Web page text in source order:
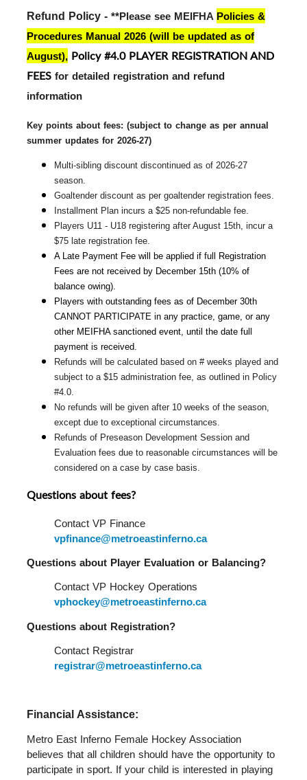
Refund Policy - **Please see MEIFHA Policies &
Procedures Manual 2026 (will be updated as of
August), Policy #4.0 PLAYER REGISTRATION AND
FEES for detailed registration and refund
information
Key points about fees: (subject to change as per annual
summer updates for 2026-27)
Multi-sibling discount discontinued as of 2026-27
season.
Goaltender discount as per goaltender registration fees.
Installment Plan incurs a $25 non-refundable fee.
Players U11 - U18 registering after August 15th, incur a
$75 late registration fee.
A Late Payment Fee will be applied if full Registration
Fees are not received by December 15th (10% of
balance owing).
Players with outstanding fees as of December 30th
CANNOT PARTICIPATE in any practice, game, or any
other MEIFHA sanctioned event, until the date full
payment is received.
Refunds will be calculated based on # weeks played and
subject to a $15 administration fee, as outlined in Policy
#4.0.
No refunds will be given after 10 weeks of the season,
except due to exceptional circumstances.
Refunds of Preseason Development Session and
Evaluation fees due to reasonable circumstances will be
considered on a case by case basis.
Questions about fees?
vpfinance@metroeastinferno.ca
Questions about Player Evaluation or Balancing?
vphockey@metroeastinferno.ca
Questions about Registration?
registrar@metroeastinferno.ca
Financial Assistance:
Metro East Inferno Female Hockey Association
believes that all children should have the opportunity to
participate in sport. If your child is interested in playing